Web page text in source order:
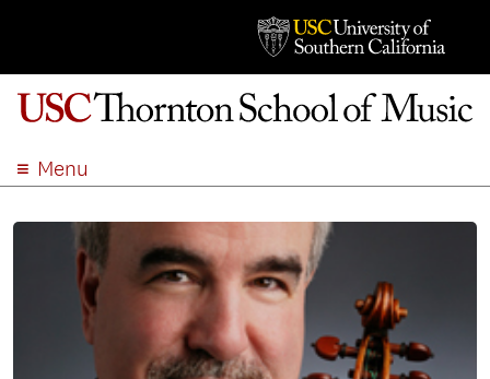
Menu
ACADEMICS
ADMISSION
STUDENT LIFE
EVENTS